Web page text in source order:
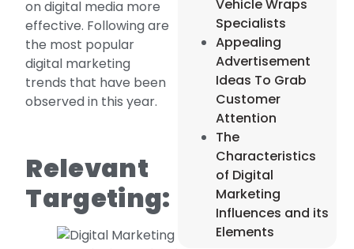
on digital media more
effective. Following are
the most popular
digital marketing
trends that have been
observed in this year.
Relevant
Targeting:
Vehicle Wraps
Specialists
Appealing
Advertisement
Ideas To Grab
Customer
Attention
The
Characteristics
of Digital
Marketing
Influences and its
Elements